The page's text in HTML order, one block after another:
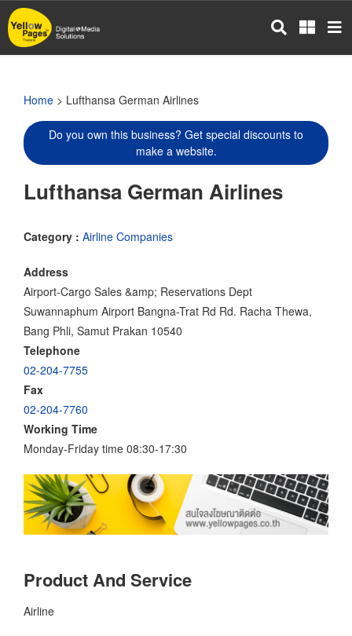
Skip
to
main
Home > Lufthansa German Airlines
Do you own this business? Get special discounts to
make a website.
Lufthansa German Airlines
Category : Airline Companies
Address
Airport-Cargo Sales &amp; Reservations Dept
Suwannaphum Airport Bangna-Trat Rd Rd. Racha Thewa,
Bang Phli, Samut Prakan 10540
Telephone
02-204-7755
Fax
02-204-7760
Working Time
Monday-Friday time 08:30-17:30
Product And Service
Airline